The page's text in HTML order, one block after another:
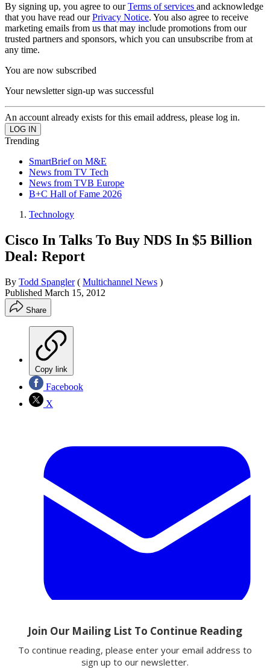
By signing up, you agree to ourTerms of services and acknowledge
that you have read ourPrivacy Notice. You also agree to receive
marketing emails from us that may include promotions from our
trusted partners and sponsors, which you can unsubscribe from at
any time.
You are now subscribed
Your newsletter sign-up was successful
An account already exists for this email address, please log in.
Trending
SmartBrief on M&E
News from TV Tech
News from TVB Europe
B+C Hall of Fame 2026
Technology
Cisco In Talks To Buy NDS In $5 Billion
Deal: Report
By Todd Spangler ( Multichannel News )
Published March 15, 2012
Share
Copy link
Facebook
X
Email